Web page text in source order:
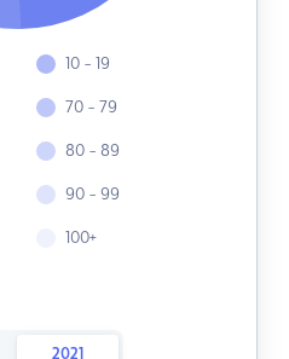
10 - 19
70 - 79
80 - 89
90 - 99
100+
2021